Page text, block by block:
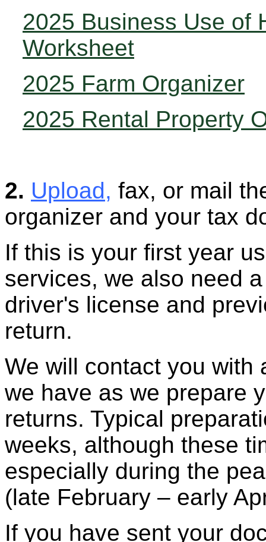
2025 Business Use of
Worksheet
2025 Farm Organizer
2025 Rental Property
2. Upload, fax, or mail
organizer and your tax
If this is your first year
services, we also need
driver's license and
return.
We will contact you with
we have as we prepare
returns. Typical
weeks, although these
especially during the
(late February – early
If you have sent your